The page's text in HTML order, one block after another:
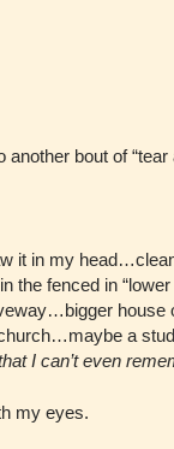
bout of “tear
it in my
the fenced in
house
a
I can’t even
my eyes.